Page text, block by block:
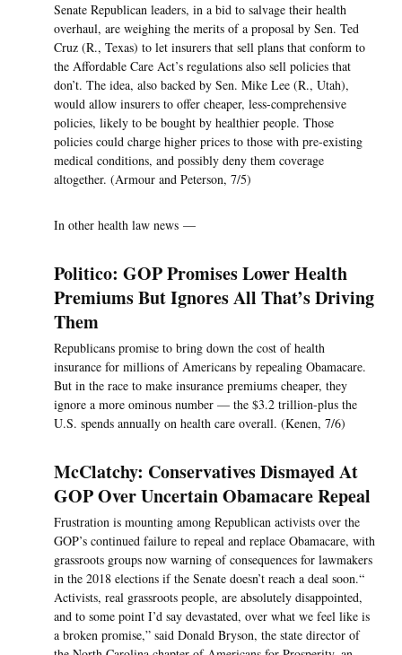
Senate Republican leaders, in a bid to salvage their health
overhaul, are weighing the merits of a proposal by Sen. Ted
Cruz (R., Texas) to let insurers that sell plans that conform to
the Affordable Care Act’s regulations also sell policies that
don’t. The idea, also backed by Sen. Mike Lee (R., Utah),
would allow insurers to offer cheaper, less-comprehensive
policies, likely to be bought by healthier people. Those
policies could charge higher prices to those with pre-existing
medical conditions, and possibly deny them coverage
altogether. (Armour and Peterson, 7/5)
In other health law news —
Politico: GOP Promises Lower Health
Premiums But Ignores All That’s Driving
Them
Republicans promise to bring down the cost of health
insurance for millions of Americans by repealing Obamacare.
But in the race to make insurance premiums cheaper, they
ignore a more ominous number — the $3.2 trillion-plus the
U.S. spends annually on health care overall. (Kenen, 7/6)
McClatchy: Conservatives Dismayed At
GOP Over Uncertain Obamacare Repeal
Frustration is mounting among Republican activists over the
GOP’s continued failure to repeal and replace Obamacare, with
grassroots groups now warning of consequences for lawmakers
in the 2018 elections if the Senate doesn’t reach a deal soon.“
Activists, real grassroots people, are absolutely disappointed,
and to some point I’d say devastated, over what we feel like is
a broken promise,” said Donald Bryson, the state director of